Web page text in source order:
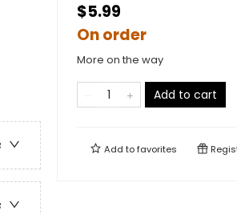
$5.99
On order
More on the way
Add to cart
Add tofavorites